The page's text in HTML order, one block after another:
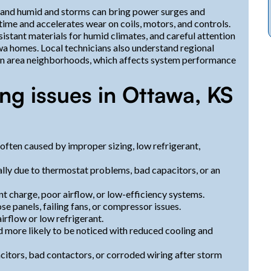
humid and storms can bring power surges and
and accelerates wear on coils, motors, and controls.
materials for humid climates, and careful attention
Local technicians also understand regional
area neighborhoods, which affects system performance
issues in Ottawa, KS
caused by improper sizing, low refrigerant,
due to thermostat problems, bad capacitors, or an
charge, poor airflow, or low-efficiency systems.
panels, failing fans, or compressor issues.
or low refrigerant.
more likely to be noticed with reduced cooling and
bad contactors, or corroded wiring after storm